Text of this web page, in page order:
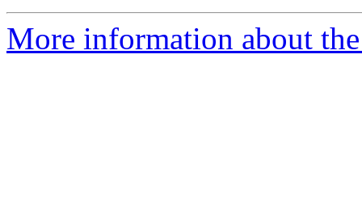
More information about